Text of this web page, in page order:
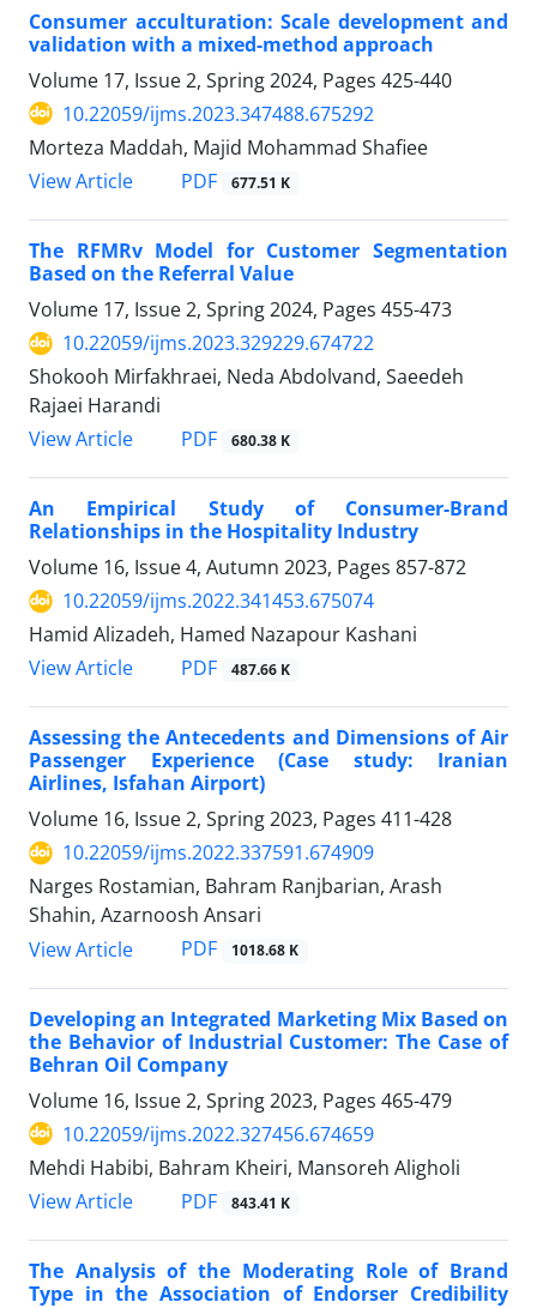
Consumer acculturation: Scale development and
validation with a mixed-method approach
Volume 17, Issue 2, Spring 2024, Pages 425-440
10.22059/ijms.2023.347488.675292
Morteza Maddah, Majid Mohammad Shafiee
View Article
PDF 677.51 K
The RFMRv Model for Customer Segmentation
Based on the Referral Value
Volume 17, Issue 2, Spring 2024, Pages 455-473
10.22059/ijms.2023.329229.674722
Shokooh Mirfakhraei, Neda Abdolvand, Saeedeh
Rajaei Harandi
View Article
PDF 680.38 K
An Empirical Study of Consumer-Brand
Relationships in the Hospitality Industry
Volume 16, Issue 4, Autumn 2023, Pages 857-872
10.22059/ijms.2022.341453.675074
Hamid Alizadeh, Hamed Nazapour Kashani
View Article
PDF 487.66 K
Assessing the Antecedents and Dimensions of Air
Passenger Experience (Case study: Iranian
Airlines, Isfahan Airport)
Volume 16, Issue 2, Spring 2023, Pages 411-428
10.22059/ijms.2022.337591.674909
Narges Rostamian, Bahram Ranjbarian, Arash
Shahin, Azarnoosh Ansari
View Article
PDF 1018.68 K
Developing an Integrated Marketing Mix Based on
the Behavior of Industrial Customer: The Case of
Behran Oil Company
Volume 16, Issue 2, Spring 2023, Pages 465-479
10.22059/ijms.2022.327456.674659
Mehdi Habibi, Bahram Kheiri, Mansoreh Aligholi
View Article
PDF 843.41 K
The Analysis of the Moderating Role of Brand
Type in the Association of Endorser Credibility